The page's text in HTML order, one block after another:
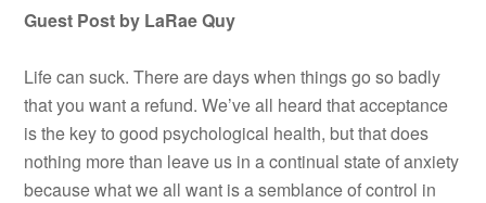
Guest Post by LaRae Quy
Life can suck. There are days when things go so badly
that you want a refund. We’ve all heard that acceptance
is the key to good psychological health, but that does
nothing more than leave us in a continual state of anxiety
because what we all want is a semblance of control in